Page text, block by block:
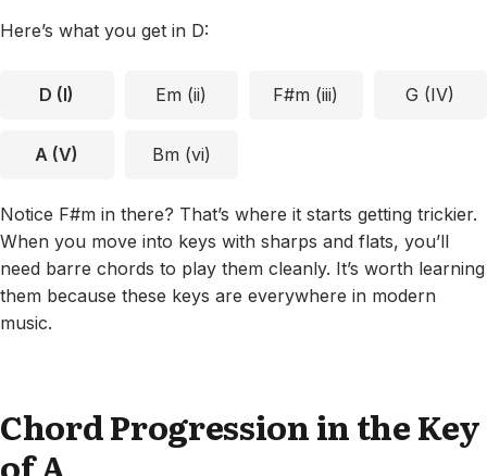
Here’s what you get in D:
D (I) Em (ii) F#m (iii) G (IV)
A (V) Bm (vi)
Notice F#m in there? That’s where it starts getting trickier.
When you move into keys with sharps and flats, you’ll
need barre chords to play them cleanly. It’s worth learning
them because these keys are everywhere in modern
music.
Chord Progression in the Key
of A